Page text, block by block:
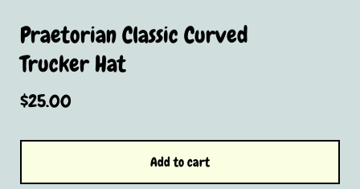
Praetorian Classic Curved
Trucker Hat
$25.00
Add to cart